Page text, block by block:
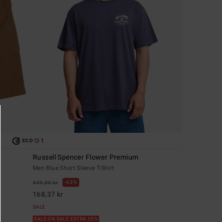
ECO 1
Russell Spencer Flower Premium
Men Blue Short Sleeve T-Shirt
449,00 kr 63%
168,37 kr
SALE
SALE ON SALE EXTRA 25%